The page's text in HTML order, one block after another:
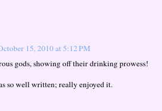
15, 2010 at 5:12 PM
gods, showing off their drinking prowess!
so well written; really enjoyed it.